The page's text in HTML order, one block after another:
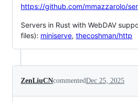
https://github.com/mmazzarolo/
Servers in Rust with WebDAV
files): miniserve, thecoshman/http
ZenLiuCNcommentedDec 25, 2025